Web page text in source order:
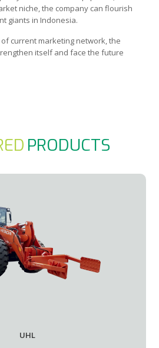
niche, the company can flourish
giants in Indonesia.
current marketing network, the
itself and face the future
PRODUCTS
UHL